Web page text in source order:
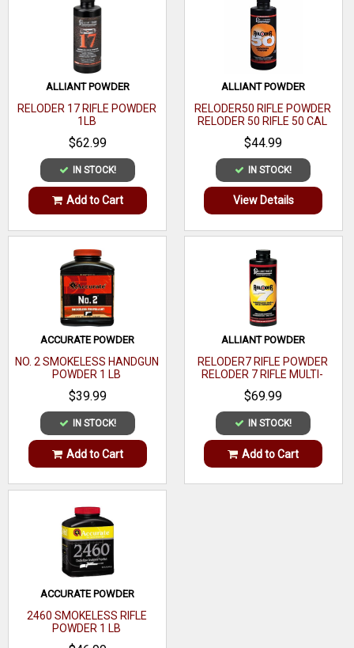
WRITE A REVIEW
Shotshell
Measure
Compatible
With
Material Metal
Includes
Capacity
Capacity
Grain
Media Type
ALLIANT POWDER
RELODER 17 RIFLE POWDER
1LB
$62.99
IN STOCK!
Add to Cart
ALLIANT POWDER
RELODER50 RIFLE POWDER
RELODER 50 RIFLE 50 CAL
CALIBER 1 LB
$44.99
IN STOCK!
View Details
ACCURATE POWDER
NO. 2 SMOKELESS HANDGUN
POWDER 1 LB
$39.99
IN STOCK!
Add to Cart
ALLIANT POWDER
RELODER7 RIFLE POWDER
RELODER 7 RIFLE MULTI-
CALIBER 1 LB
$69.99
IN STOCK!
Add to Cart
ACCURATE POWDER
2460 SMOKELESS RIFLE
POWDER 1 LB